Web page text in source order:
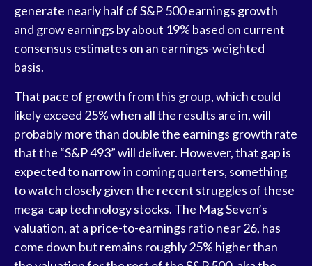
generate nearly half of S&P 500 earnings growth
and grow earnings by about 19% based on current
consensus estimates on an earnings-weighted
basis.
That pace of growth from this group, which could
likely exceed 25% when all the results are in, will
probably more than double the earnings growth rate
that the “S&P 493” will deliver. However, that gap is
expected to narrow in coming quarters, something
to watch closely given the recent struggles of these
mega-cap technology stocks. The Mag Seven’s
valuation, at a price-to-earnings ratio near 26, has
come down but remains roughly 25% higher than